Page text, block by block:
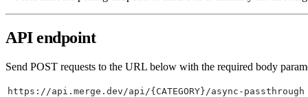
API endpoint
Send POST requests to the URL below with the required body
https://api.merge.dev/api/{CATEGORY}/async-passthrough